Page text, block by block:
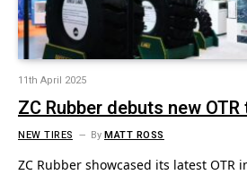
11th April 2025
ZC Rubber debuts new
NEW TIRES ByMATT ROSS
ZC Rubber showcased its latest OTR